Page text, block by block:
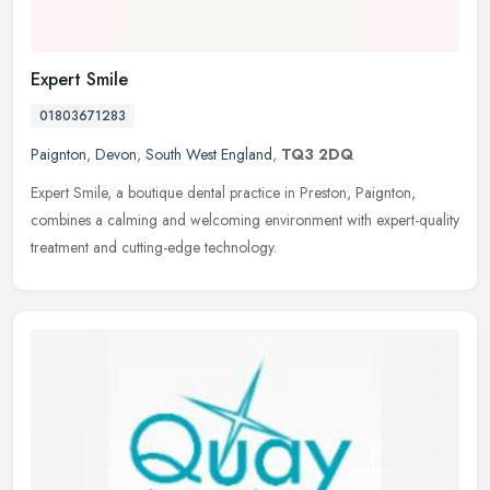
Expert Smile
01803671283
Paignton, Devon, South West England, TQ3 2DQ
Expert Smile, a boutique dental practice in Preston, Paignton,
combines a calming and welcoming environment with expert-quality
treatment and cutting-edge technology.